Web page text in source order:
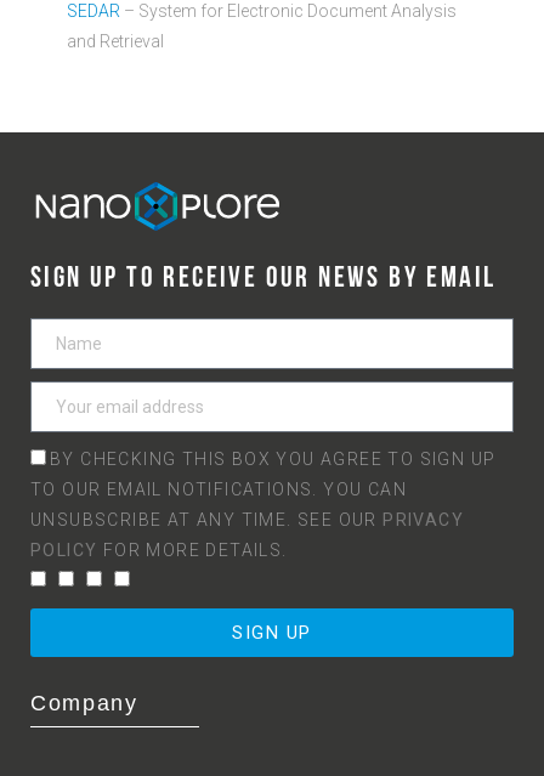
SEDAR – System for Electronic Document Analysis
and Retrieval
SIGN UP TO RECEIVE OUR NEWS BY EMAIL
BY CHECKING THIS BOX YOU AGREE TO SIGN UP
TO OUR EMAIL NOTIFICATIONS. YOU CAN
UNSUBSCRIBE AT ANY TIME. SEE OUR PRIVACY
POLICY FOR MORE DETAILS.
SIGN UP
Company